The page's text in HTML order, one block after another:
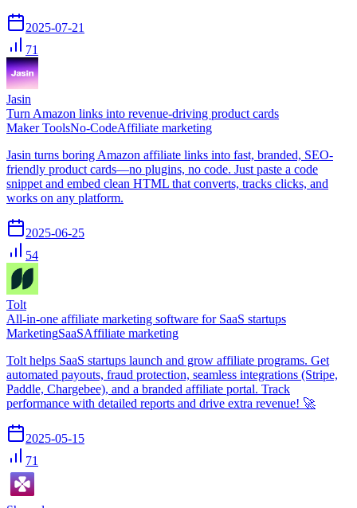
2025-07-21
71
Jasin
Turn Amazon links into revenue-driving product cards
Maker ToolsNo-CodeAffiliate marketing
Jasin turns boring Amazon affiliate links into fast, branded, SEO-
friendly product cards—no plugins, no code. Just paste a code
snippet and embed clean HTML that converts, tracks clicks, and
works on any platform.
2025-06-25
54
Tolt
All-in-one affiliate marketing software for SaaS startups
MarketingSaaSAffiliate marketing
Tolt helps SaaS startups launch and grow affiliate programs. Get
automated payouts, fraud protection, seamless integrations (Stripe,
Paddle, Chargebee), and a branded affiliate portal. Track
performance with detailed reports and drive extra revenue! 🚀
2025-05-15
71